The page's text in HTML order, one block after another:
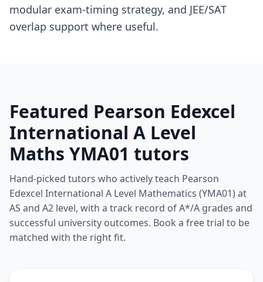
modular exam-timing strategy, and JEE/SAT
overlap support where useful.
Featured Pearson Edexcel
International A Level
Maths YMA01 tutors
Hand-picked tutors who actively teach Pearson
Edexcel International A Level Mathematics (YMA01) at
AS and A2 level, with a track record of A*/A grades and
successful university outcomes. Book a free trial to be
matched with the right fit.